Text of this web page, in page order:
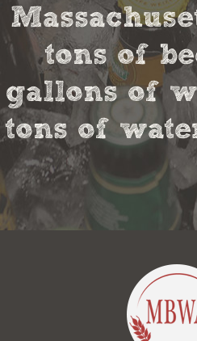
tons of
gallons of
tons of